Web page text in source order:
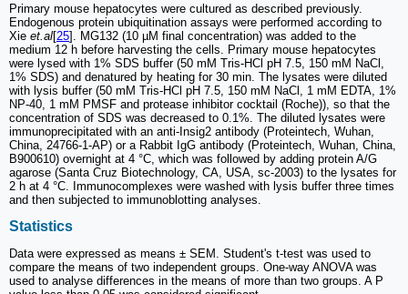
Primary mouse hepatocytes were cultured as described previously.
Endogenous protein ubiquitination assays were performed according to
Xie et.al[25]. MG132 (10 µM final concentration) was added to the
medium 12 h before harvesting the cells. Primary mouse hepatocytes
were lysed with 1% SDS buffer (50 mM Tris-HCl pH 7.5, 150 mM NaCl,
1% SDS) and denatured by heating for 30 min. The lysates were diluted
with lysis buffer (50 mM Tris-HCl pH 7.5, 150 mM NaCl, 1 mM EDTA, 1%
NP-40, 1 mM PMSF and protease inhibitor cocktail (Roche)), so that the
concentration of SDS was decreased to 0.1%. The diluted lysates were
immunoprecipitated with an anti-Insig2 antibody (Proteintech, Wuhan,
China, 24766-1-AP) or a Rabbit IgG antibody (Proteintech, Wuhan, China,
B900610) overnight at 4 °C, which was followed by adding protein A/G
agarose (Santa Cruz Biotechnology, CA, USA, sc-2003) to the lysates for
2 h at 4 °C. Immunocomplexes were washed with lysis buffer three times
and then subjected to immunoblotting analyses.
Statistics
Data were expressed as means ± SEM. Student's t-test was used to
compare the means of two independent groups. One-way ANOVA was
used to analyse differences in the means of more than two groups. A P